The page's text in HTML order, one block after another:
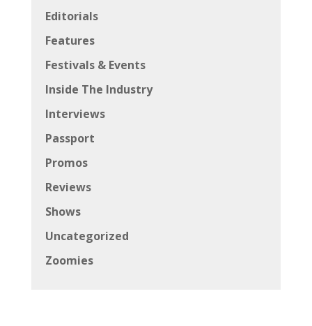
Editorials
Features
Festivals & Events
Inside The Industry
Interviews
Passport
Promos
Reviews
Shows
Uncategorized
Zoomies